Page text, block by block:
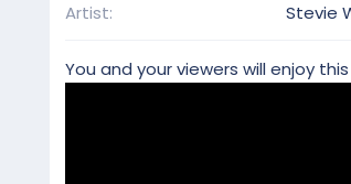
a
t
Artist
Stevie
You and your viewers will enjoy